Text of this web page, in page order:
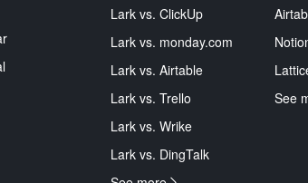
Lark vs. ClickUp
Lark vs. monday.com
Lark vs. Airtable
Lark vs. Trello
Lark vs. Wrike
Lark vs. DingTalk
See